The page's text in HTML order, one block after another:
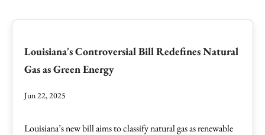
Louisiana's Controversial Bill Redefines Natural
Gas as Green Energy
Jun 22, 2025
Louisiana’s new bill aims to classify natural gas as renewable